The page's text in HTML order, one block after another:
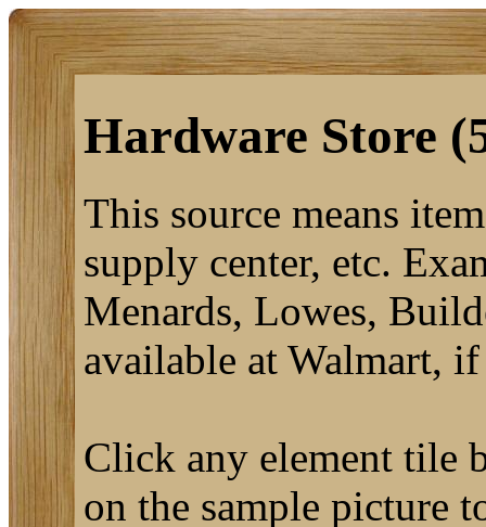
Hardware Store
This source means
supply center, etc.
Menards, Lowes,
available at Walmart,
Click any element tile
on the sample picture